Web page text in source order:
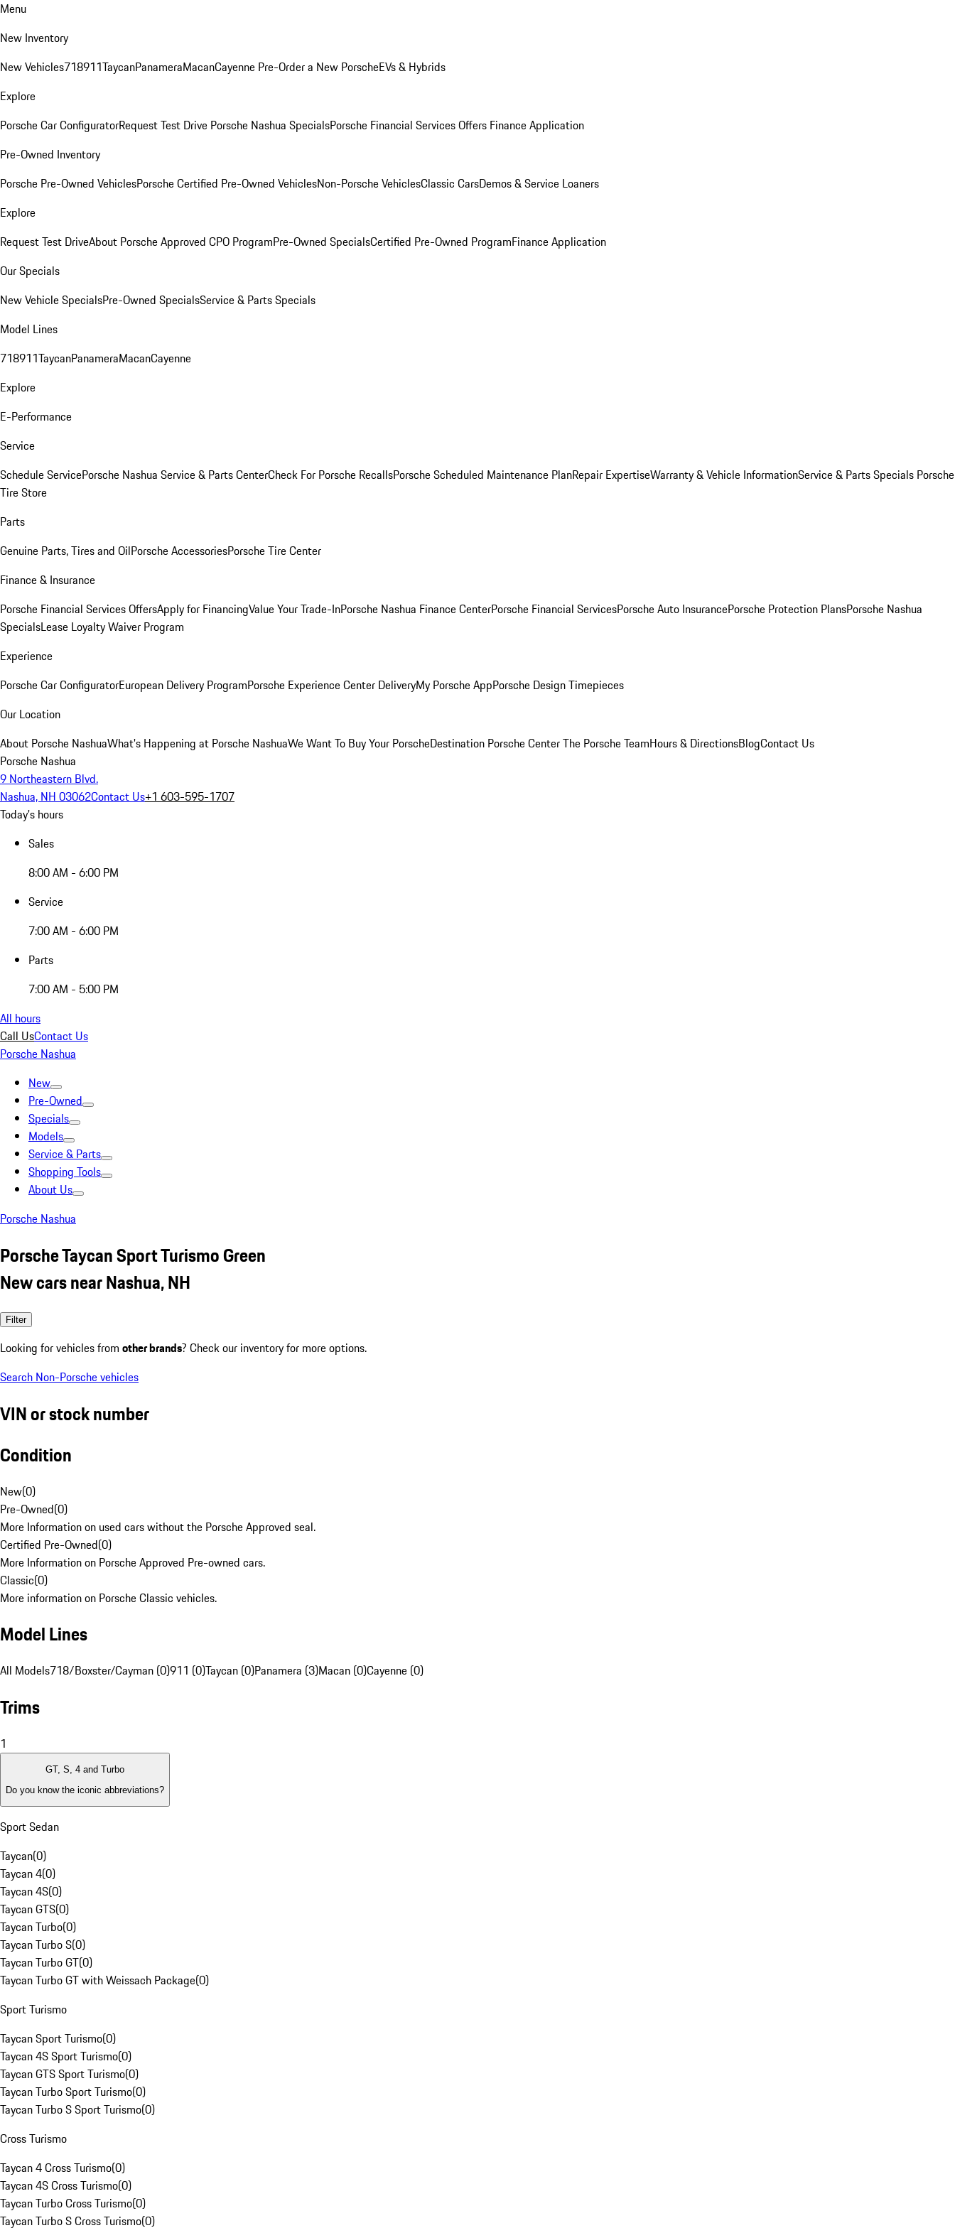
Menu
New Inventory
New Vehicles718911TaycanPanameraMacanCayenne Pre-Order a New PorscheEVs & Hybrids
Explore
Porsche Car ConfiguratorRequest Test Drive Porsche Nashua SpecialsPorsche Financial Services Offers Finance Application
Pre-Owned Inventory
Porsche Pre-Owned VehiclesPorsche Certified Pre-Owned VehiclesNon-Porsche VehiclesClassic CarsDemos & Service Loaners
Explore
Request Test DriveAbout Porsche Approved CPO ProgramPre-Owned SpecialsCertified Pre-Owned ProgramFinance Application
Our Specials
New Vehicle SpecialsPre-Owned SpecialsService & Parts Specials
Model Lines
718911TaycanPanameraMacanCayenne
Explore
E-Performance
Service
Schedule ServicePorsche Nashua Service & Parts CenterCheck For Porsche RecallsPorsche Scheduled Maintenance PlanRepair ExpertiseWarranty & Vehicle InformationService & Parts Specials Porsche
Tire Store
Parts
Genuine Parts, Tires and OilPorsche AccessoriesPorsche Tire Center
Finance & Insurance
Porsche Financial Services OffersApply for FinancingValue Your Trade-InPorsche Nashua Finance CenterPorsche Financial ServicesPorsche Auto InsurancePorsche Protection PlansPorsche Nashua
SpecialsLease Loyalty Waiver Program
Experience
Porsche Car ConfiguratorEuropean Delivery ProgramPorsche Experience Center DeliveryMy Porsche AppPorsche Design Timepieces
Our Location
About Porsche NashuaWhat's Happening at Porsche NashuaWe Want To Buy Your PorscheDestination Porsche CenterThe Porsche TeamHours & DirectionsBlogContact Us
Porsche Nashua
9 Northeastern Blvd.
Nashua, NH 03062Contact Us+1 603-595-1707
Today's hours
Sales
8:00 AM - 6:00 PM
Service
7:00 AM - 6:00 PM
Parts
7:00 AM - 5:00 PM
All hours
Call UsContact Us
Porsche Nashua
New
Pre-Owned
Specials
Models
Service & Parts
Shopping Tools
About Us
Porsche Nashua
Porsche Taycan Sport Turismo Green
New cars near Nashua, NH
Filter
Looking for vehicles from other brands? Check our inventory for more options.
Search Non-Porsche vehicles
VIN or stock number
Condition
New(0)
Pre-Owned(0)
More Information on used cars without the Porsche Approved seal.
Certified Pre-Owned(0)
More Information on Porsche Approved Pre-owned cars.
Classic(0)
More information on Porsche Classic vehicles.
Model Lines
All Models718/Boxster/Cayman (0)911 (0)Taycan (0)Panamera (3)Macan (0)Cayenne (0)
Trims
1
GT, S, 4 and Turbo
Do you know the iconic abbreviations?
Sport Sedan
Taycan(0)
Taycan 4(0)
Taycan 4S(0)
Taycan GTS(0)
Taycan Turbo(0)
Taycan Turbo S(0)
Taycan Turbo GT(0)
Taycan Turbo GT with Weissach Package(0)
Sport Turismo
Taycan Sport Turismo(0)
Taycan 4S Sport Turismo(0)
Taycan GTS Sport Turismo(0)
Taycan Turbo Sport Turismo(0)
Taycan Turbo S Sport Turismo(0)
Cross Turismo
Taycan 4 Cross Turismo(0)
Taycan 4S Cross Turismo(0)
Taycan Turbo Cross Turismo(0)
Taycan Turbo S Cross Turismo(0)